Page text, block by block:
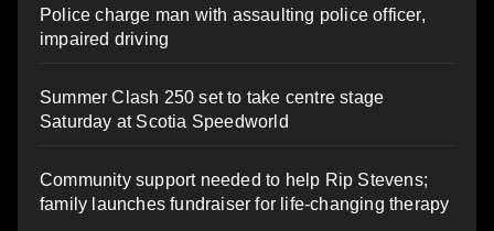
Police charge man with assaulting police officer,
impaired driving
Summer Clash 250 set to take centre stage
Saturday at Scotia Speedworld
Community support needed to help Rip Stevens;
family launches fundraiser for life-changing therapy